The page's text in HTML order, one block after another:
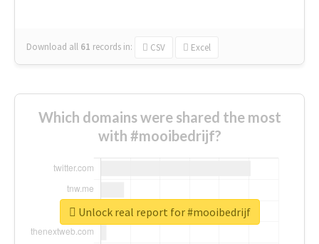
Download all 61 records in: CSV Excel
Which domains were shared the most
with #mooibedrijf?
Unlock real report for #mooibedrijf